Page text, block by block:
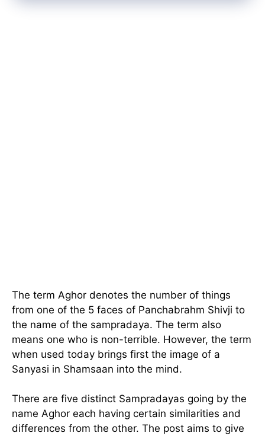
The term Aghor denotes the number of things
from one of the 5 faces of Panchabrahm Shivji to
the name of the sampradaya. The term also
means one who is non-terrible. However, the term
when used today brings first the image of a
Sanyasi in Shamsaan into the mind.
There are five distinct Sampradayas going by the
name Aghor each having certain similarities and
differences from the other. The post aims to give